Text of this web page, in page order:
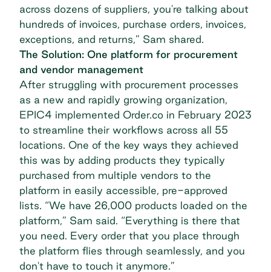
across dozens of suppliers, you're talking about
hundreds of invoices, purchase orders, invoices,
exceptions, and returns,” Sam shared.
The Solution: One platform for procurement
and vendor management
After struggling with procurement processes
as a new and rapidly growing organization,
EPIC4 implemented Order.co in February 2023
to streamline their workflows across all 55
locations. One of the key ways they achieved
this was by adding products they typically
purchased from multiple vendors to the
platform in easily accessible, pre-approved
lists. “We have 26,000 products loaded on the
platform,” Sam said. “Everything is there that
you need. Every order that you place through
the platform flies through seamlessly, and you
don't have to touch it anymore.”